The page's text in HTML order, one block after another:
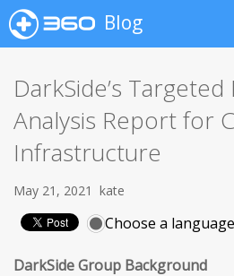
Blog
DarkSide’s
Analysis Report for
Infrastructure
May 21, 2021 kate
Choose a language
DarkSide Group Background